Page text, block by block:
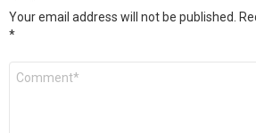
Your email address will not be published.
*